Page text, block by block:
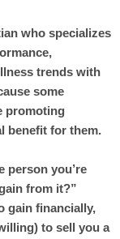
who specializes
trends with
some
promoting
benefit for them.
person you’re
from it?”
gain financially,
to sell you a